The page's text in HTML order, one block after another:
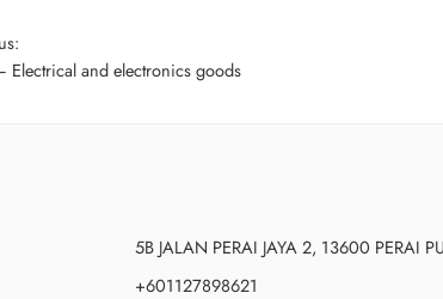
Electrical and electronics goods
5B JALAN PERAI JAYA 2, 13600 PERAI
+601127898621